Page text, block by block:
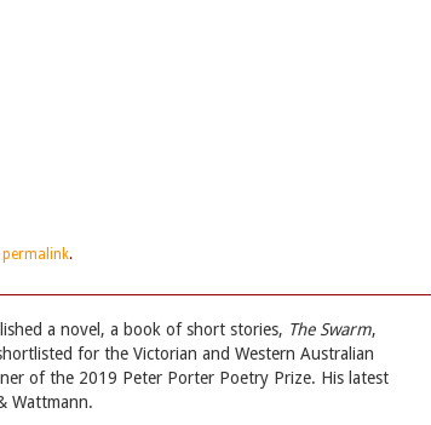
permalink.
a novel, a book of short stories, The Swarm,
for the Victorian and Western Australian
of the 2019 Peter Porter Poetry Prize. His latest
Wattmann.